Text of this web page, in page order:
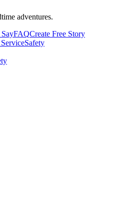
adventures.
SayFAQCreate Free Story
Safety